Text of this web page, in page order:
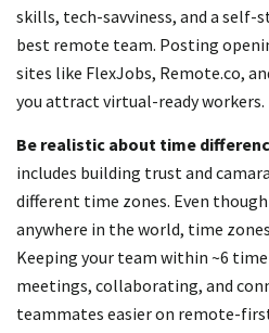
skills, tech-savviness, and a
best remote team. Posting
sites like FlexJobs, Remote.co,
you attract virtual-ready workers.
Be realistic about time
includes building trust and
different time zones. Even though
anywhere in the world, time
Keeping your team within ~6
meetings, collaborating, and
teammates easier on remote-